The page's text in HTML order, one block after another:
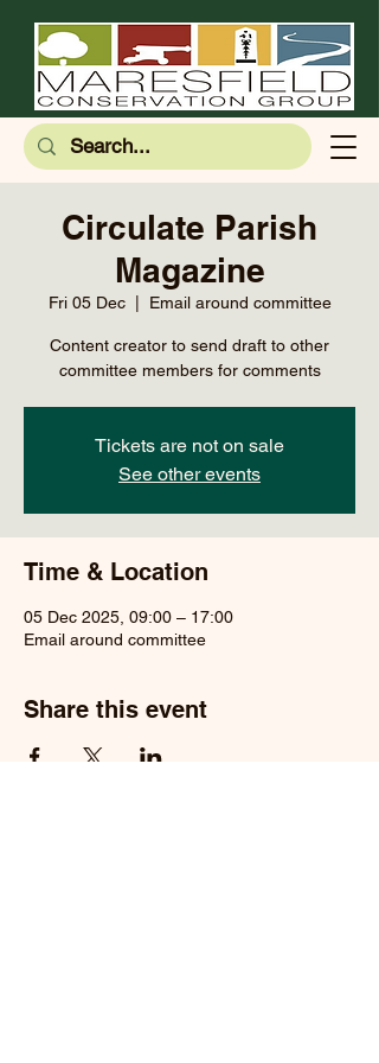
Circulate Parish
Magazine
Fri 05 Dec
  |
Email around committee
Content creator to send draft to other
committee members for comments
Tickets are not on sale
See other events
Time & Location
05 Dec 2025, 09:00 – 17:00
Email around committee
Share this event